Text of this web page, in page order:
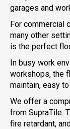
garages and
For commercial
many other
is the perfect
In busy work
workshops, the
maintain, easy
We offer a
from SupraTile.
fire retardant,